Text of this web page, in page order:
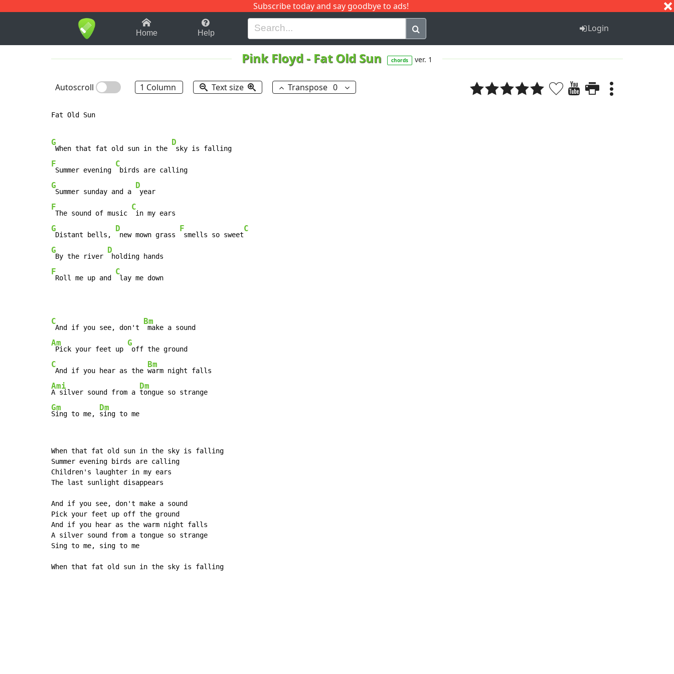
Subscribe today and say goodbye to ads!
1-9 B H I J Q
Home Help Login
Pink Floyd- Fat Old Sun chords ver. 1
Autoscroll 1 Column Text size Transpose 0
Fat Old Sun
G
When that fat old sun in the
D
F
Summer evening
C
G
Summer sunday and a
D
F
The sound of music
C
G
Distant bells,
D
new mown grass
F
smells so sweet
C
G
By the river
D
F
Roll me up and
C
lay me down
C
And if you see, don't
Bm
Am
Pick your feet up
G
C
And if you hear as the
Bm
Ami
A silver sound from a
Dm
Gm
Sing to me,
Dm
sing to me
When that fat old sun in the sky is falling
Summer evening birds are calling
Children's laughter in my ears
The last sunlight disappears
And if you see, don't make a sound
Pick your feet up off the ground
And if you hear as the warm night falls
A silver sound from a tongue so strange
Sing to me, sing to me
When that fat old sun in the sky is falling